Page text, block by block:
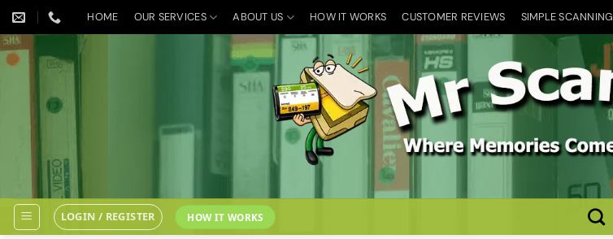
Skip
content
HOME OUR SERVICES ABOUT US HOW IT WORKS CUSTOMER REVIEWS SIMPLE SCANNING
LOGIN / REGISTER HOW IT WORKS